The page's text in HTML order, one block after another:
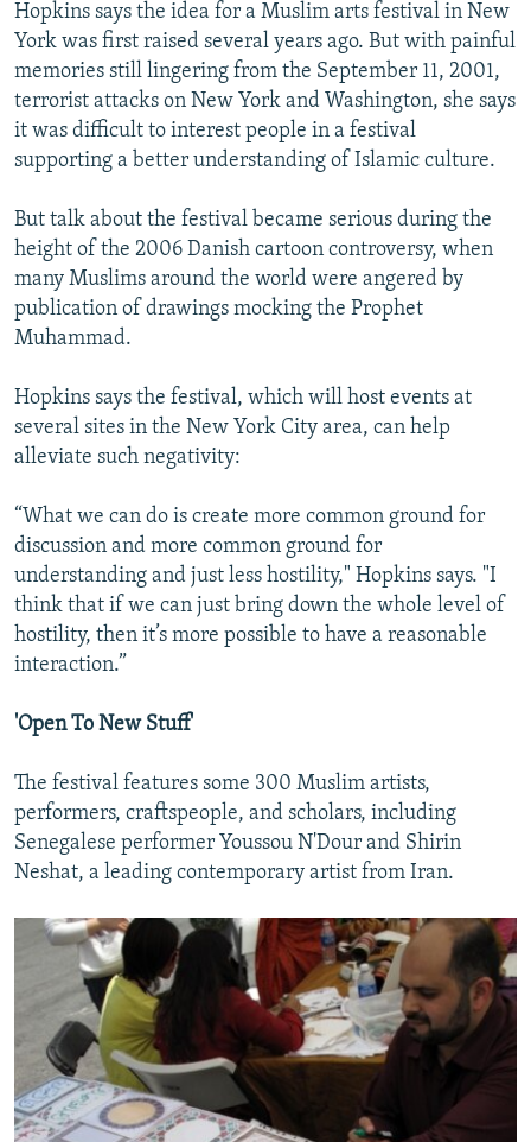
Hopkins says the idea for a Muslim arts festival in New
York was first raised several years ago. But with painful
memories still lingering from the September 11, 2001,
terrorist attacks on New York and Washington, she says
it was difficult to interest people in a festival
supporting a better understanding of Islamic culture.
But talk about the festival became serious during the
height of the 2006 Danish cartoon controversy, when
many Muslims around the world were angered by
publication of drawings mocking the Prophet
Muhammad.
Hopkins says the festival, which will host events at
several sites in the New York City area, can help
alleviate such negativity:
“What we can do is create more common ground for
discussion and more common ground for
understanding and just less hostility," Hopkins says. "I
think that if we can just bring down the whole level of
hostility, then it’s more possible to have a reasonable
interaction.”
'Open To New Stuff'
The festival features some 300 Muslim artists,
performers, craftspeople, and scholars, including
Senegalese performer Youssou N'Dour and Shirin
Neshat, a leading contemporary artist from Iran.